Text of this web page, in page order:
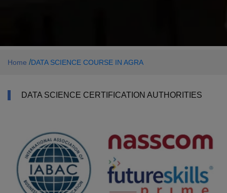
Home /DATA SCIENCE COURSE IN AGRA
DATA SCIENCE CERTIFICATION AUTHORITIES